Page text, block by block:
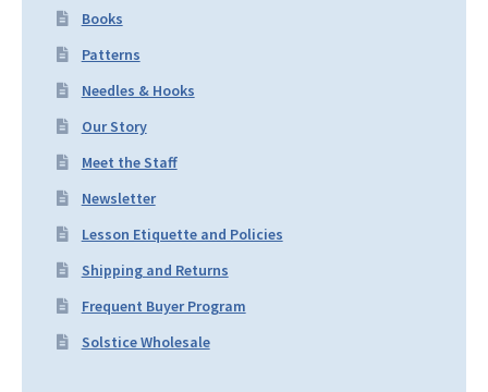
Books
Patterns
Needles & Hooks
Our Story
Meet the Staff
Newsletter
Lesson Etiquette and Policies
Shipping and Returns
Frequent Buyer Program
Solstice Wholesale